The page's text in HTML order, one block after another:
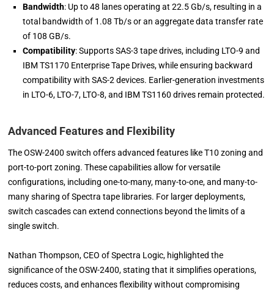
Bandwidth: Up to 48 lanes operating at 22.5 Gb/s, resulting in a
total bandwidth of 1.08 Tb/s or an aggregate data transfer rate
of 108 GB/s.
Compatibility: Supports SAS-3 tape drives, including LTO-9 and
IBM TS1170 Enterprise Tape Drives, while ensuring backward
compatibility with SAS-2 devices. Earlier-generation investments
in LTO-6, LTO-7, LTO-8, and IBM TS1160 drives remain protected.
Advanced Features and Flexibility
The OSW-2400 switch offers advanced features like T10 zoning and
port-to-port zoning. These capabilities allow for versatile
configurations, including one-to-many, many-to-one, and many-to-
many sharing of Spectra tape libraries. For larger deployments,
switch cascades can extend connections beyond the limits of a
single switch.
Nathan Thompson, CEO of Spectra Logic, highlighted the
significance of the OSW-2400, stating that it simplifies operations,
reduces costs, and enhances flexibility without compromising